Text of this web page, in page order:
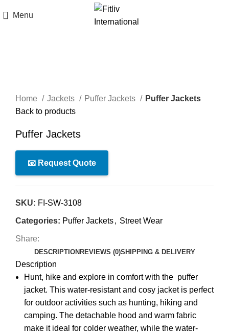
Menu
Home Jackets Puffer Jackets
Puffer Jackets
Back to products
Puffer Jackets
📧 Request Quote
SKU: FI-SW-3108
Categories: Puffer Jackets, Street Wear
Share:
DESCRIPTION REVIEWS (0)SHIPPING & DELIVERY
Description
Hunt, hike and explore in comfort with the puffer
jacket. This water-resistant and cosy jacket is perfect
for outdoor activities such as hunting, hiking and
camping. The detachable hood and warm fabric
make it ideal for colder weather, while the water-